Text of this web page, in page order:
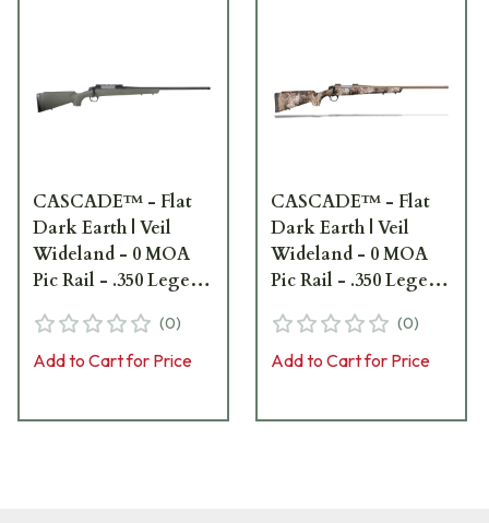
CASCADE™ - Flat
Dark Earth | Veil
Wideland - 0 MOA
Pic Rail - .350 Legend
CR3906G
(0)
Add to Cart for Price
CASCADE™ - Flat
Dark Earth | Veil
Wideland - 0 MOA
Pic Rail - .350 Legend
CR3907C
(0)
Add to Cart for Price